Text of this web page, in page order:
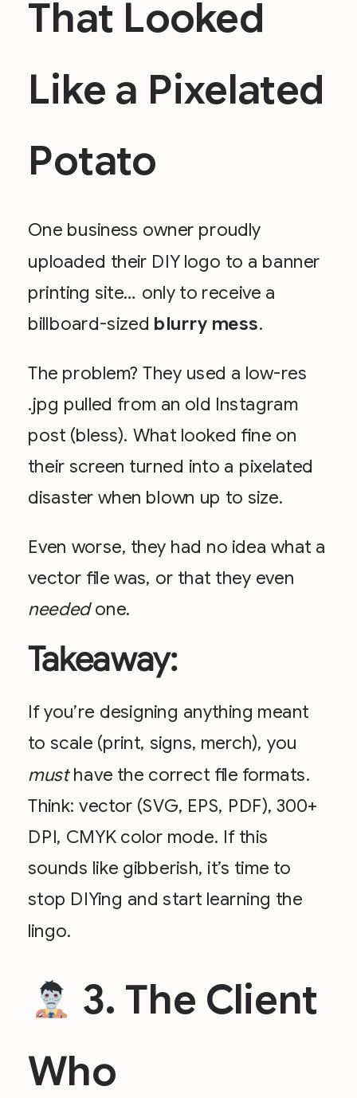
That Looked
Like a Pixelated
Potato
One business owner proudly
uploaded their DIY logo to a banner
printing site… only to receive a
billboard-sized blurry mess.
The problem? They used a low-res
.jpg pulled from an old Instagram
post (bless). What looked fine on
their screen turned into a pixelated
disaster when blown up to size.
Even worse, they had no idea what a
vector file was, or that they even
neededone.
Takeaway:
If you’re designing anything meant
to scale (print, signs, merch), you
musthave the correct file formats.
Think: vector (SVG, EPS, PDF), 300+
DPI, CMYK color mode. If this
sounds like gibberish, it’s time to
stop DIYing and start learning the
lingo.
3. The Client
Who